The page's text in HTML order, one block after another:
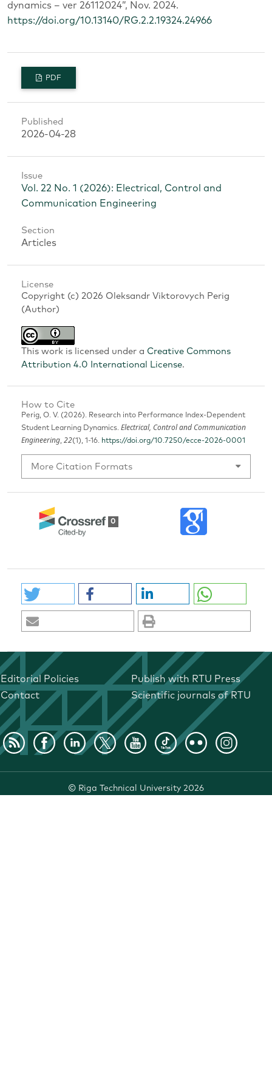
dynamics – ver 26112024”, Nov. 2024.
https://doi.org/10.13140/RG.2.2.19324.24966
PDF
Published
2026-04-28
Issue
Vol. 22 No. 1 (2026): Electrical, Control and
Communication Engineering
Section
Articles
License
Copyright (c) 2026 Oleksandr Viktorovych Perig
(Author)
This work is licensed under a Creative Commons
Attribution 4.0 International License.
How to Cite
Perig, O. V. (2026). Research into Performance Index-Dependent
Student Learning Dynamics. Electrical, Control and Communication
Engineering, 22(1), 1-16. https://doi.org/10.7250/ecce-2026-0001
More Citation Formats
0
Editorial Policies
Publish with RTU Press
Contact
Scientific journals of RTU
© Riga Technical University 2026